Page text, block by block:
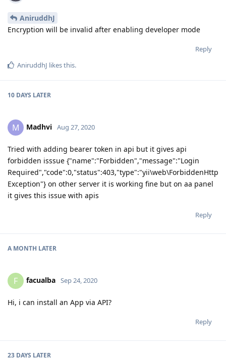
AniruddhJ
Encryption will be invalid after enabling developer mode
Reply
AniruddhJ likes this.
10 DAYS LATER
M Madhvi Aug 27, 2020
Tried with adding bearer token in api but it gives api
forbidden isssue {"name":"Forbidden","message":"Login
Required","code":0,"status":403,"type":"yii\web\ForbiddenHttp
Exception"} on other server it is working fine but on aa panel
it gives this issue with apis
Reply
A MONTH LATER
F facualba Sep 24, 2020
Hi, i can install an App via API?
Reply
23 DAYS LATER